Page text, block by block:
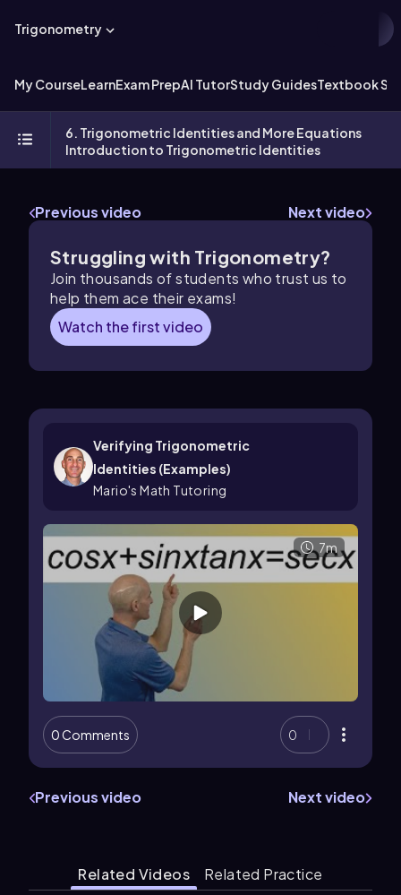
Trigonometry
My CourseLearnExam PrepAI TutorStudy GuidesTextbook
6. Trigonometric Identities and More Equations
Introduction to Trigonometric Identities
Previous video Next video
Struggling with Trigonometry?
Join thousands of students who trust us to
help them ace their exams!
Watch the first video
Verifying Trigonometric
Identities (Examples)
Mario's Math Tutoring
7m
0 Comments 0
Previous video Next video
Related Videos Related Practice